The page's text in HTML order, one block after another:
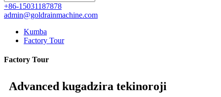
+86-15031187878
admin@goldrainmachine.com
Kumba
Factory Tour
Factory Tour
Advanced kugadzira tekinoroji